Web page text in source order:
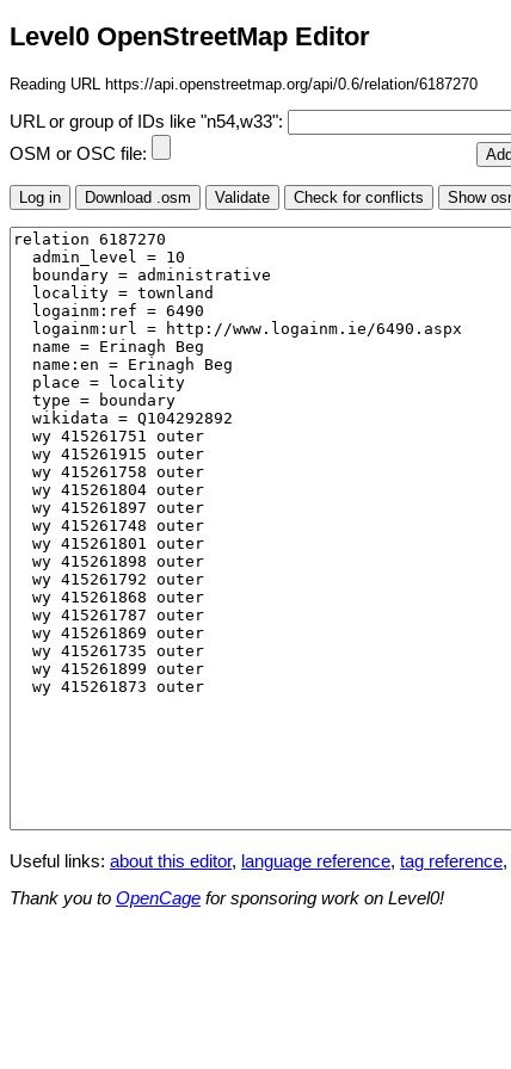
Level0 OpenStreetMap Editor
Reading URL https://api.openstreetmap.org/api/0.6/relation/6187270
URL or group of IDs like "n54,w33":
OSM or OSC file:
Useful links: about this editor, language reference, tag reference,
Thank you to OpenCage for sponsoring work on Level0!